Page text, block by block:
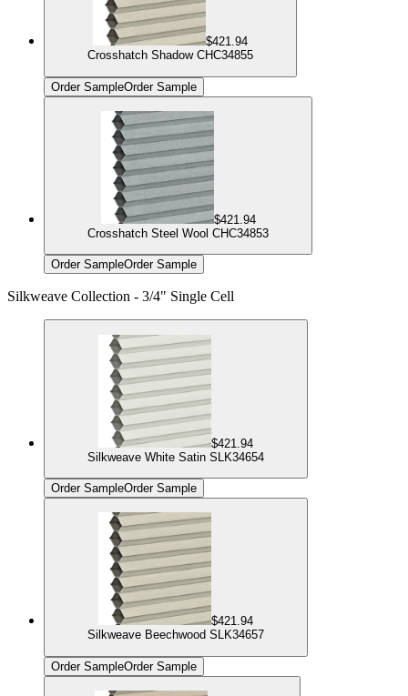
$421.94
Crosshatch Shadow CHC34855
Order SampleOrder Sample
$421.94
Crosshatch Steel Wool CHC34853
Order SampleOrder Sample
Silkweave Collection - 3/4" Single Cell
$421.94
Silkweave White Satin SLK34654
Order SampleOrder Sample
$421.94
Silkweave Beechwood SLK34657
Order SampleOrder Sample